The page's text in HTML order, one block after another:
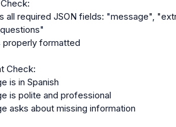
Check:
properly formatted
Check:
is in Spanish
is polite and professional
asks about missing information